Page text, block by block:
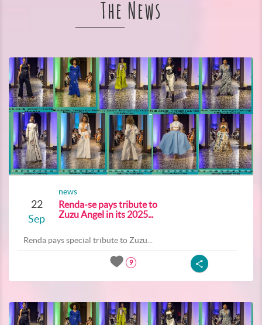
The News
22
Sep
news
Renda-se pays tribute to
Zuzu Angel in its 2025...
Renda pays special tribute to Zuzu...
9